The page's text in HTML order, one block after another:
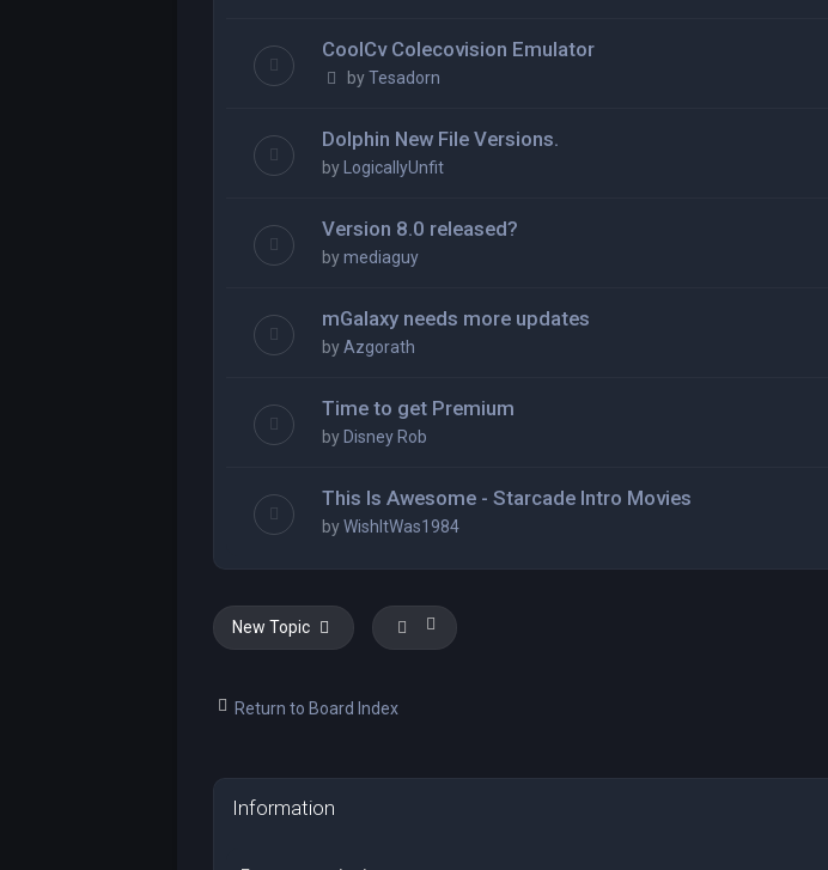
CoolCv Colecovision Emulator
byTesadorn
Dolphin New File Versions.
by LogicallyUnfit
Version 8.0 released?
bymediaguy
mGalaxy needs more updates
byAzgorath
Time to get Premium
by Disney Rob
This Is Awesome - Starcade Intro Movies
byWishItWas1984
New Topic
Return to Board Index
Information